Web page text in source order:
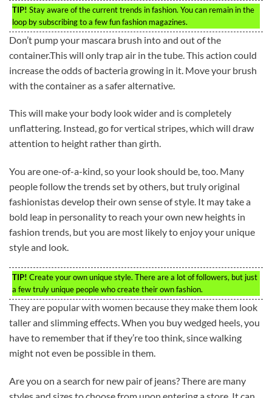
TIP! Stay aware of the current trends in fashion. You can remain in the
loop by subscribing to a few fun fashion magazines.
Don’t pump your mascara brush into and out of the
container.This will only trap air in the tube. This action could
increase the odds of bacteria growing in it. Move your brush
with the container as a safer alternative.
This will make your body look wider and is completely
unflattering. Instead, go for vertical stripes, which will draw
attention to height rather than girth.
You are one-of-a-kind, so your look should be, too. Many
people follow the trends set by others, but truly original
fashionistas develop their own sense of style. It may take a
bold leap in personality to reach your own new heights in
fashion trends, but you are most likely to enjoy your unique
style and look.
TIP! Create your own unique style. There are a lot of followers, but just
a few truly unique people who create their own fashion.
They are popular with women because they make them look
taller and slimming effects. When you buy wedged heels, you
have to remember that if they’re too think, since walking
might not even be possible in them.
Are you on a search for new pair of jeans? There are many